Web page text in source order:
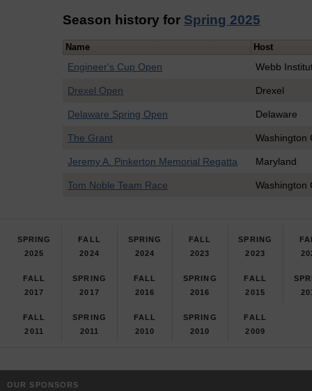
Season history for Spring 2025
Name Host
Engineer's Cup Open Webb
Drexel Open Drexel
Delaware Spring Open Delaware
The Grant Washington
Jeremy A. Pinkerton Memorial Regatta Maryland
Tom Noble Team Race Washington
SPRING
2025
FALL
2024
SPRING
2024
FALL
2023
SPRING
2023
FALL
2017
SPRING
2017
FALL
2016
SPRING
2016
FALL
2015
FALL
2011
SPRING
2011
FALL
2010
SPRING
2010
FALL
2009
OUR SPONSORS